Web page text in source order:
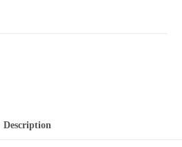
Description